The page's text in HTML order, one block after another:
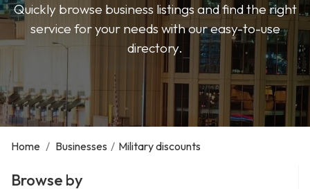
Quickly browse business listings and find the right
service for your needs with our easy-to-use
directory.
Home / Businesses / Military discounts
Browse by